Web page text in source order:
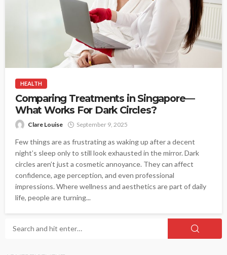
HEALTH
Comparing Treatments in Singapore—
What Works For Dark Circles?
Clare Louise September 9, 2025
Few things are as frustrating as waking up after a decent
night’s sleep only to still look exhausted in the mirror. Dark
circles aren’t just a cosmetic annoyance. They can affect
confidence, age perception, and even professional
impressions. Where wellness and aesthetics are part of daily
life, people are turning...